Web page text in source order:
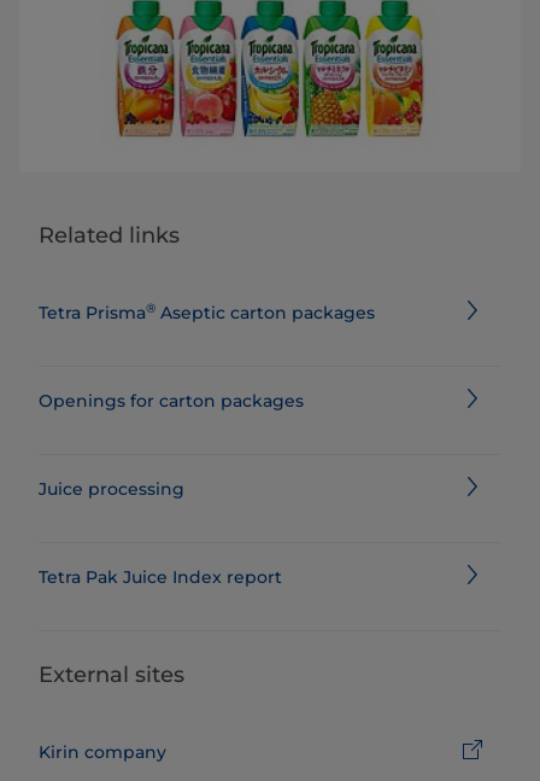
Related links
Tetra Prisma® Aseptic carton packages
Openings for carton packages
Juice processing
Tetra Pak Juice Index report
External sites
Kirin company